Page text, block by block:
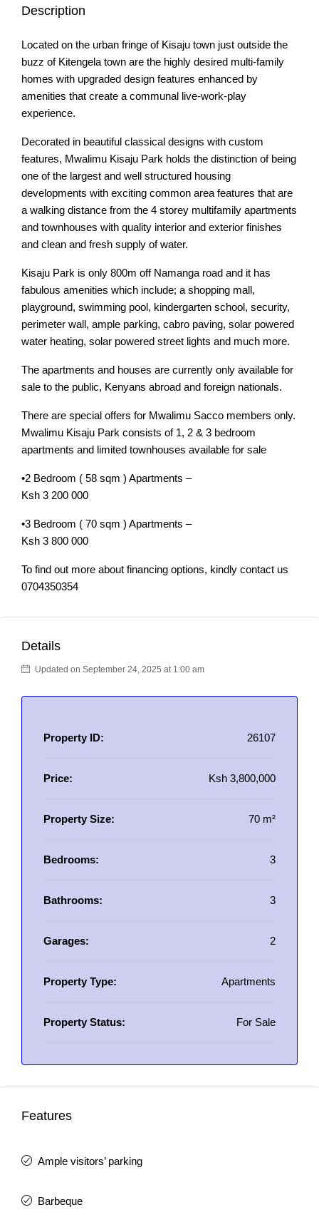
Description
Located on the urban fringe of Kisaju town just outside the
buzz of Kitengela town are the highly desired multi-family
homes with upgraded design features enhanced by
amenities that create a communal live-work-play
experience.
Decorated in beautiful classical designs with custom
features, Mwalimu Kisaju Park holds the distinction of being
one of the largest and well structured housing
developments with exciting common area features that are
a walking distance from the 4 storey multifamily apartments
and townhouses with quality interior and exterior finishes
and clean and fresh supply of water.
Kisaju Park is only 800m off Namanga road and it has
fabulous amenities which include; a shopping mall,
playground, swimming pool, kindergarten school, security,
perimeter wall, ample parking, cabro paving, solar powered
water heating, solar powered street lights and much more.
The apartments and houses are currently only available for
sale to the public, Kenyans abroad and foreign nationals.
There are special offers for Mwalimu Sacco members only.
Mwalimu Kisaju Park consists of 1, 2 & 3 bedroom
apartments and limited townhouses available for sale
•2 Bedroom ( 58 sqm ) Apartments –
Ksh 3 200 000
•3 Bedroom ( 70 sqm ) Apartments –
Ksh 3 800 000
To find out more about financing options, kindly contact us
0704350354
Details
Updated on September 24, 2025 at 1:00 am
Property ID: 26107
Price: Ksh 3,800,000
Property Size: 70 m²
Bedrooms: 3
Bathrooms: 3
Garages: 2
Property Type: Apartments
Property Status: For Sale
Features
Ample visitors’ parking
Barbeque